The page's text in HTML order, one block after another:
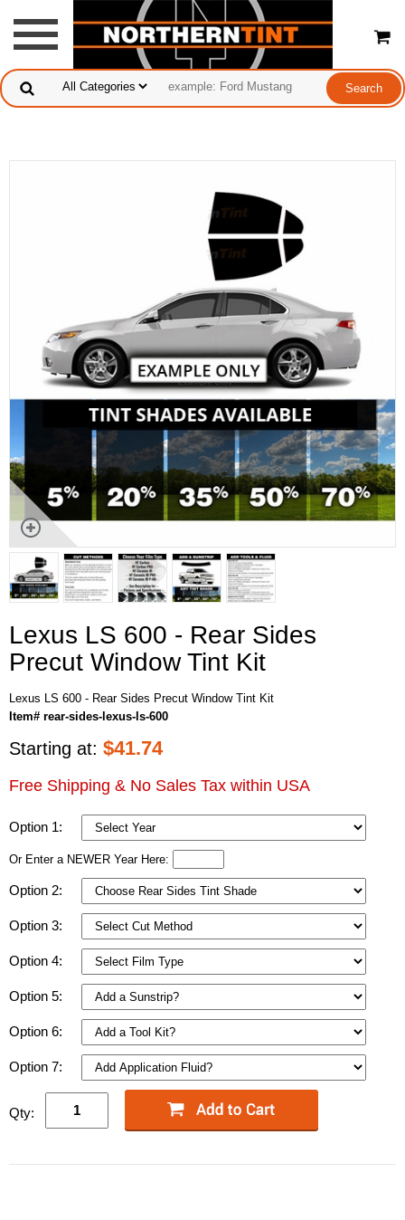
Lexus LS 600 - Rear Sides
Precut Window Tint Kit
Lexus LS 600 - Rear Sides Precut Window Tint Kit
Item# rear-sides-lexus-ls-600
Starting at: $41.74
Free Shipping & No Sales Tax within USA
Option 1:
Or Enter a NEWER Year Here:
Option 2:
Option 3:
Option 4:
Option 5:
Option 6:
Option 7:
Qty: